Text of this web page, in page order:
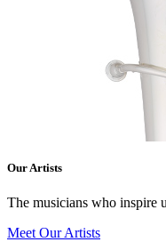
Our Artists
The musicians who inspire
Meet Our Artists